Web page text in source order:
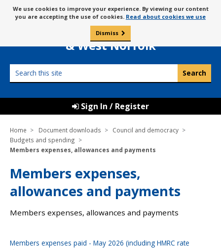
to
content
Message
about
cookies
We use cookies to improve your experience. By viewing our content
you are accepting the use of cookies. Read about cookies we use
Dismiss
Borough Council of
King’s Lynn
& West Norfolk
this
Sign In / Register
Home Document downloads
Council and democracy
Budgets and spending
Members expenses, allowances and payments
Members expenses,
allowances and payments
Members expenses, allowances and payments
Members expenses paid - May 2026 (including HMRC rate